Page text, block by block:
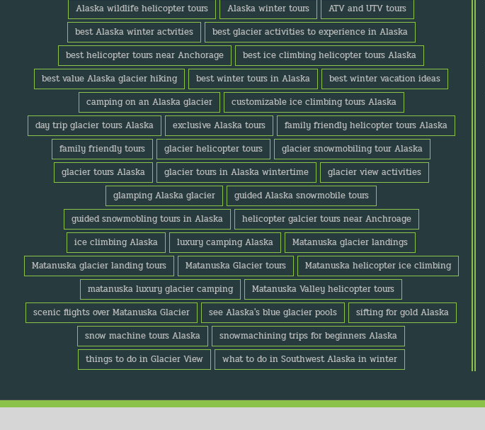
Alaska wildlife helicopter tours
Alaska winter tours
ATV and UTV tours
best Alaska winter actvities
best glacier activities to experience in Alaska
best helicopter tours near Anchorage
best ice climbing helicopter tours Alaska
best value Alaska glacier hiking
best winter tours in Alaska
best winter vacation ideas
camping on an Alaska glacier
customizable ice climbing tours Alaska
day trip glacier tours Alaska
exclusive Alaska tours
family friendly helicopter tours Alaska
family friendly tours
glacier helicopter tours
glacier snowmobiling tour Alaska
glacier tours Alaska
glacier tours in Alaska wintertime
glacier view activities
glamping Alaska glacier
guided Alaska snowmobile tours
guided snowmobling tours in Alaska
helicopter galcier tours near Anchroage
ice climbing Alaska
luxury camping Alaska
Matanuska glacier landings
Matanuska glacier landing tours
Matanuska Glacier tours
Matanuska helicopter ice climbing
matanuska luxury glacier camping
Matanuska Valley helicopter tours
scenic flights over Matanuska Glacier
see Alaska's blue glacier pools
sifting for gold Alaska
snow machine tours Alaska
snowmachining trips for beginners Alaska
things to do in Glacier View
what to do in Southwest Alaska in winter